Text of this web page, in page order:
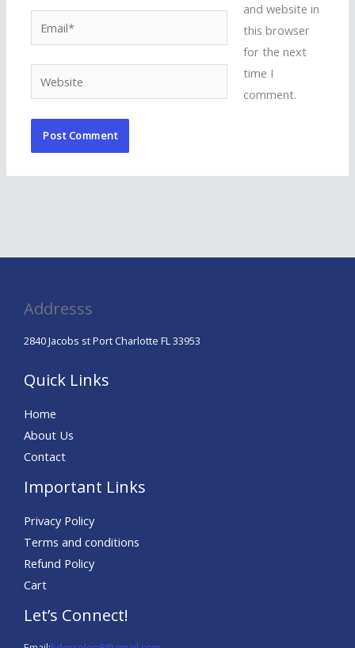
Website
and website in
this browser
for the next
time I
comment.
Addresss
2840 Jacobs st Port Charlotte FL 33953
Quick Links
Home
About Us
Contact
Important Links
Privacy Policy
Terms and conditions
Refund Policy
Cart
Let’s Connect!